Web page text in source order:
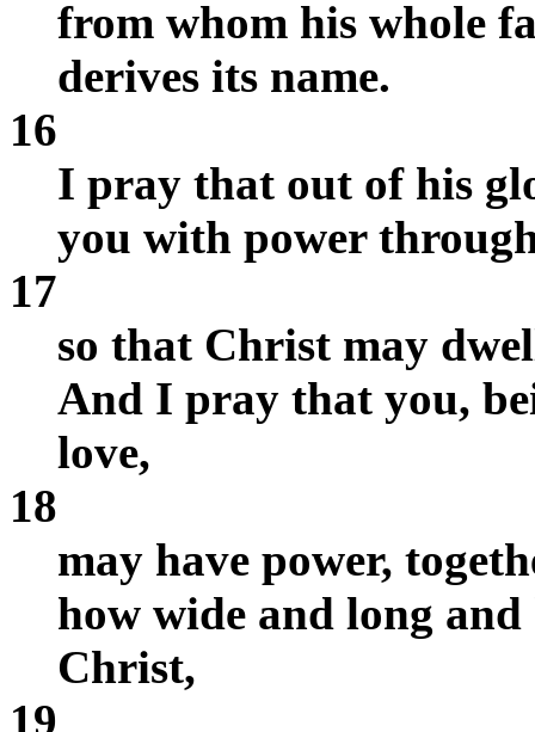
from whom his whole
derives its name.
16
I pray that out of his
you with power
17
so that Christ may
And I pray that you,
love,
18
may have power,
how wide and long
Christ,
19